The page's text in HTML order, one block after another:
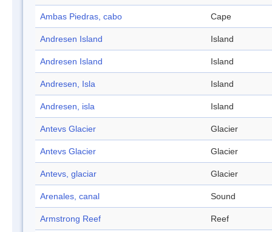
Ambas Piedras, cabo Cape
Andresen Island Island
Andresen Island Island
Andresen, Isla Island
Andresen, isla Island
Antevs Glacier Glacier
Antevs Glacier Glacier
Antevs, glaciar Glacier
Arenales, canal Sound
Armstrong Reef Reef